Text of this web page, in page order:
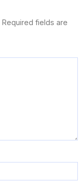
Required fields are